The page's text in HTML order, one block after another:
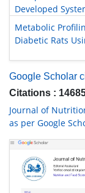
Developed
Metabolic
Diabetic Rats
Google Scholar
Citations :
Journal of
as per Google